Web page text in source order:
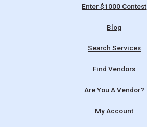
Enter $1000 Contest
Blog
Search Services
Find Vendors
Are You A Vendor?
My Account